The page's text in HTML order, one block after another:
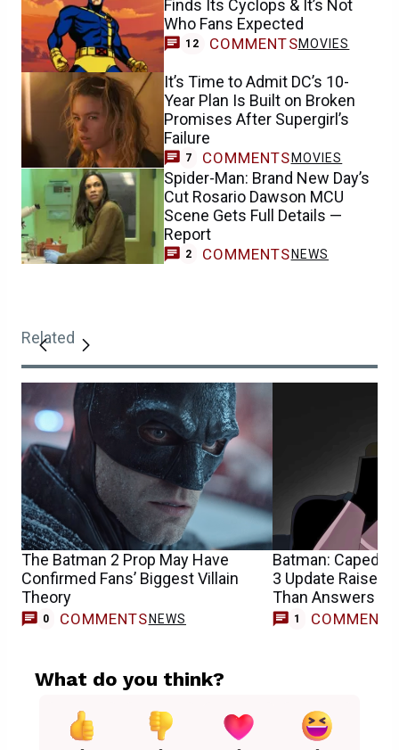
Finds Its Cyclops & It’s Not
Who Fans Expected
12 COMMENTSMOVIES
It’s Time to Admit DC’s 10-
Year Plan Is Built on Broken
Promises After Supergirl’s
Failure
7 COMMENTS MOVIES
Spider-Man: Brand New Day’s
Cut Rosario Dawson MCU
Scene Gets Full Details —
Report
2 COMMENTS NEWS
Related
The Batman 2 Prop May Have
Confirmed Fans’ Biggest Villain
Theory
0 COMMENTS NEWS
Batman: Caped
3 Update Raises
Than Answers
1 COMMENT